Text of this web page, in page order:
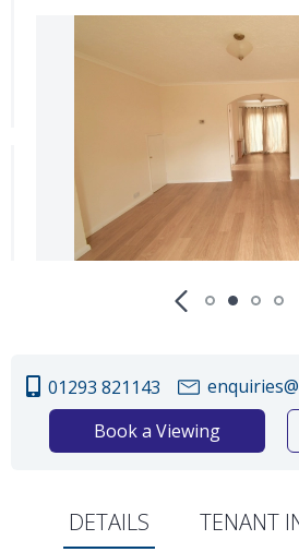
01293 821143
Book a Viewing
DETAILS TENANT